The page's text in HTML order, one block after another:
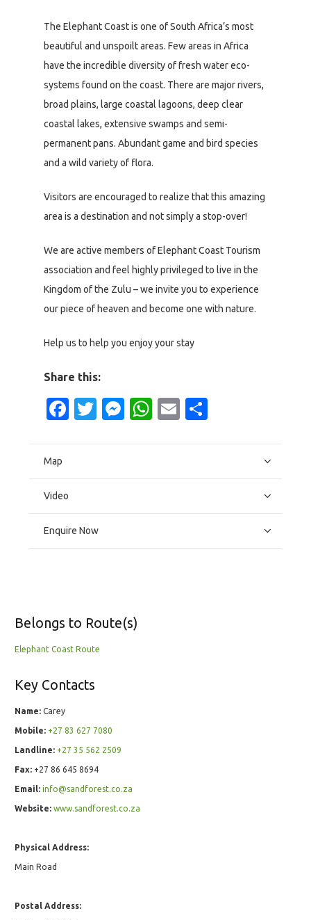
The Elephant Coast is one of South Africa’s most
beautiful and unspoilt areas. Few areas in Africa
have the incredible diversity of fresh water eco-
systems found on the coast. There are major rivers,
broad plains, large coastal lagoons, deep clear
coastal lakes, extensive swamps and semi-
permanent pans. Abundant game and bird species
and a wild variety of flora.
Visitors are encouraged to realize that this amazing
area is a destination and not simply a stop-over!
We are active members of Elephant Coast Tourism
association and feel highly privileged to live in the
Kingdom of the Zulu – we invite you to experience
our piece of heaven and become one with nature.
Help us to help you enjoy your stay
Share this:
Facebook
Twitter
Messenger
WhatsApp
Email
Map
Video
Enquire Now
Belongs to Route(s)
Elephant Coast Route
Key Contacts
Name: Carey
Mobile: +27 83 627 7080
Landline: +27 35 562 2509
Fax: +27 86 645 8694
Email: info@sandforest.co.za
Website: www.sandforest.co.za
Physical Address:
Main Road
Postal Address: